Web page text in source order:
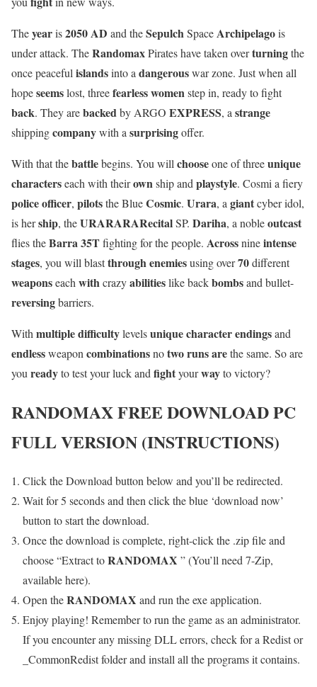
Theyearis2050 AD and theSepulchSpaceArchipelagois
under attack. TheRandomaxPirates have taken overturningthe
once peaceful islandsinto a dangerouswar zone. Just when all
hopeseemslost, threefearless womenstep in, ready to fight
back. They arebackedby ARGO EXPRESS, a strange
shippingcompanywith a surprisingoffer.
With that thebattlebegins. You will chooseone of threeunique
characterseach with theirownship and playstyle. Cosmi a fiery
police officer, pilotsthe BlueCosmic. Urara, a giantcyber idol,
is hership, theURARARARecitalSP. Dariha, a nobleoutcast
flies theBarra 35Tfighting for the people. Acrossnineintense
stages, you will blastthrough enemiesusing over70different
weaponseach withcrazyabilitieslike backbombsand bullet-
reversingbarriers.
With multiple difficultylevelsunique characterendingsand
endlessweapon combinationsnotwo runs arethe same. So are
you readyto test your luck and fightyourwayto victory?
RANDOMAXFREE DOWNLOAD PC
FULL VERSION (INSTRUCTIONS)
Click the Download button below and you’ll be redirected.
Wait for 5 seconds and then click the blue ‘download now’
button to start the download.
Once the download is complete, right-click the .zip file and
choose “Extract toRANDOMAX ” (You’ll need 7-Zip,
available here).
Open theRANDOMAX and run the exe application.
Enjoy playing! Remember to run the game as an administrator.
If you encounter any missing DLL errors, check for a Redist or
_CommonRedist folder and install all the programs it contains.